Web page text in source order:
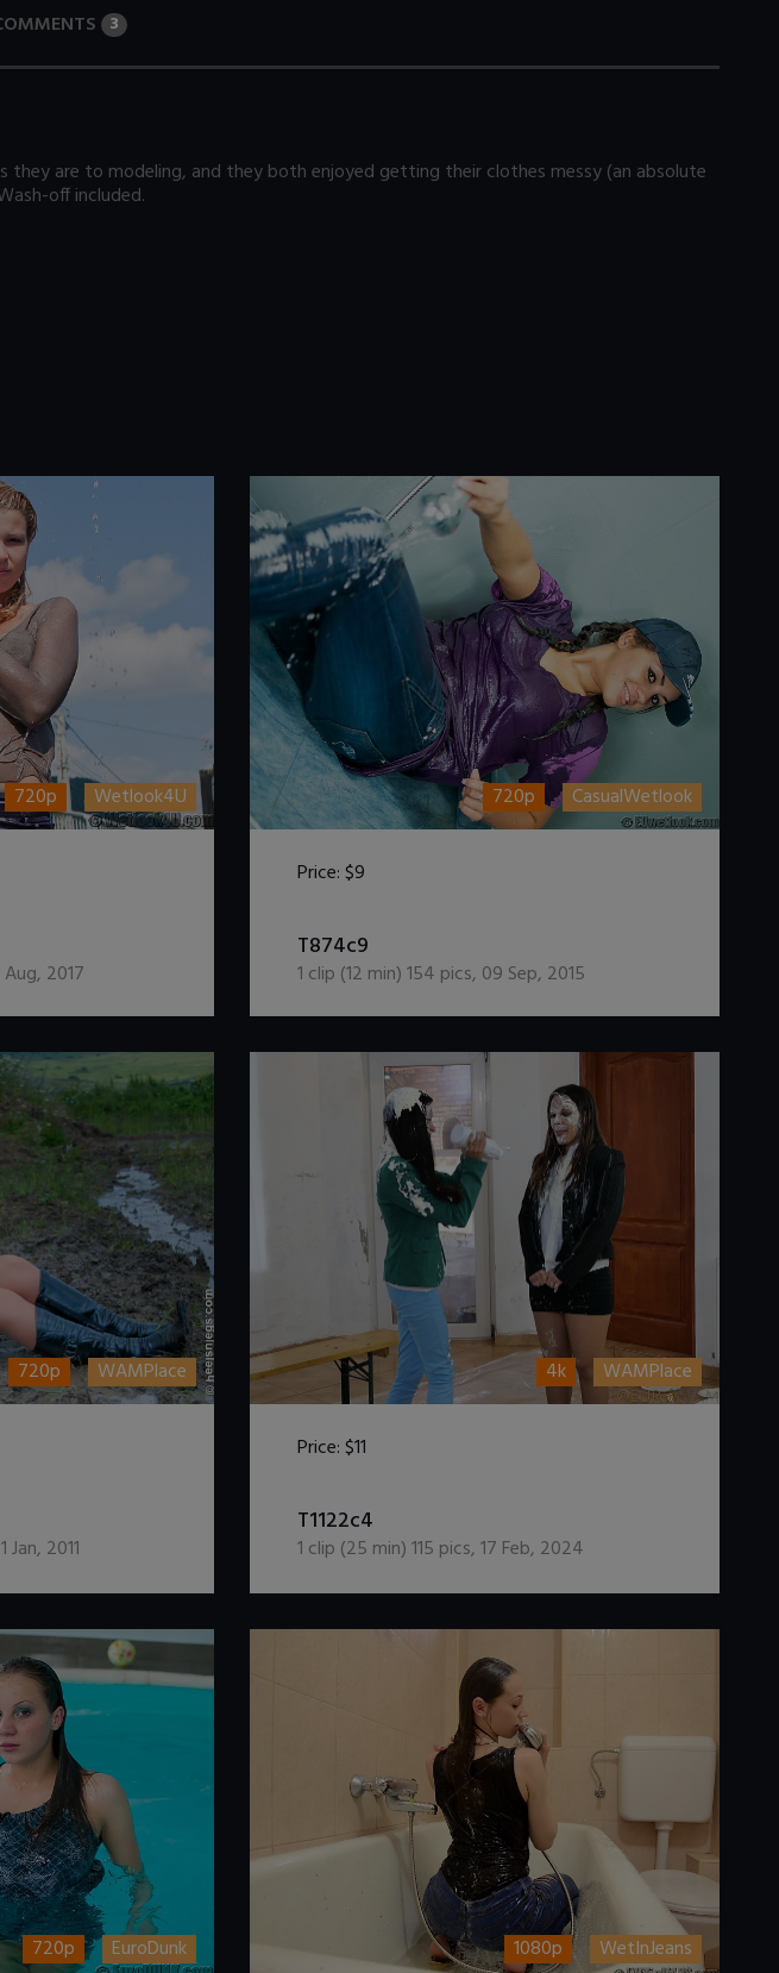
3
are to modeling, and they both enjoyed getting their clothes messy (an absolute
off included.
720p Wetlook4U
2017
720p CasualWetlook
Price:$9
T874c9
1 clip (12 min)154 pics, 09 Sep, 2015
720p WAMPlace
Jan, 2011
4k WAMPlace
Price:$11
T1122c4
1 clip (25 min)115 pics,17 Feb, 2024
720p EuroDunk 1080p WetInJeans